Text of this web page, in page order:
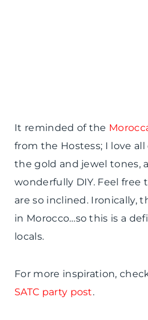
It reminded of the
from the Hostess; I love
the gold and jewel tones,
wonderfully DIY. Feel free
are so inclined. Ironically,
in Morocco…so this is a
locals.
For more inspiration,
SATC party post.